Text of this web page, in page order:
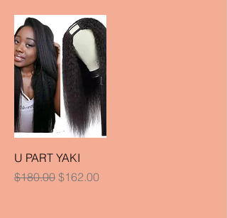
U PART YAKI
Regular Price
$180.00 Sale Price
$162.00